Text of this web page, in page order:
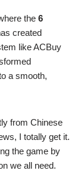
the 6
created
like ACBuy
a smooth,
from Chinese
I totally get it.
the game by
we all need.